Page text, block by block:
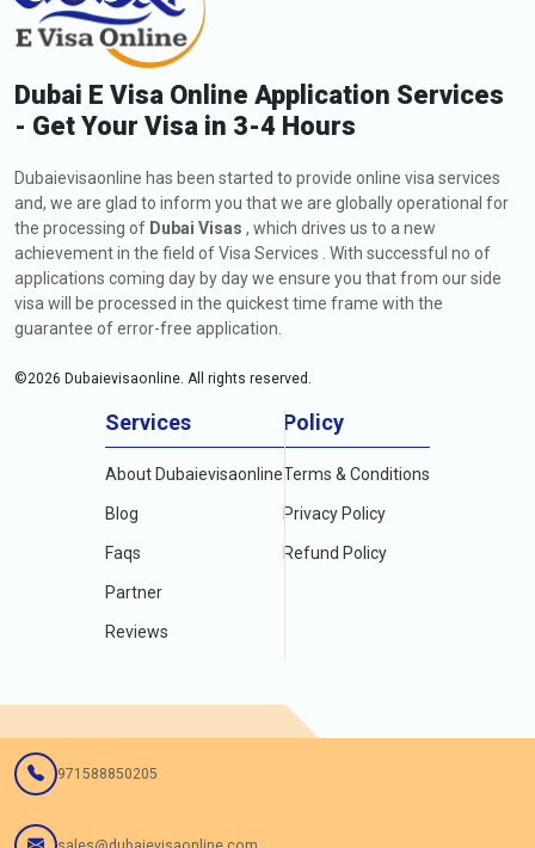
Dubai E Visa Online Application Services
- Get Your Visa in 3-4 Hours
Dubaievisaonline has been started to provide online visa services
and, we are glad to inform you that we are globally operational for
the processing of Dubai Visas , which drives us to a new
achievement in the field of Visa Services . With successful no of
applications coming day by day we ensure you that from our side
visa will be processed in the quickest time frame with the
guarantee of error-free application.
©2026 Dubaievisaonline. All rights reserved.
Services
About Dubaievisaonline
Blog
Faqs
Partner
Reviews
Policy
Terms & Conditions
Privacy Policy
Refund Policy
971588850205